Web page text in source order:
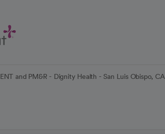
ENT and PM&R - Dignity Health - San Luis Obispo, CA